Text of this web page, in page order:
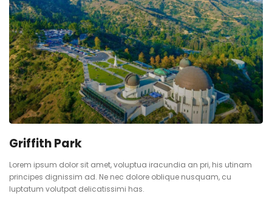
Griffith Park
Lorem ipsum dolor sit amet, voluptua iracundia an pri, his utinam
principes dignissim ad. Ne nec dolore oblique nusquam, cu
luptatum volutpat delicatissimi has.